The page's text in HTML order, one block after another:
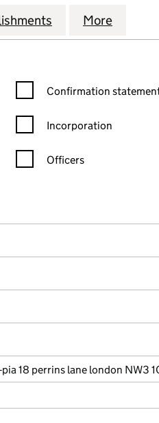
AKTIEBOLAG
VINGE
for More
an input will reload the
Confirmation statement
Confirmation
Incorporation
Officers
18 perrins lane london NW3